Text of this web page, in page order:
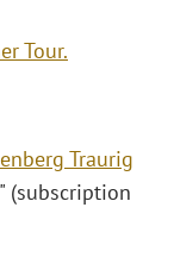
Tour.
Traurig
" (subscription